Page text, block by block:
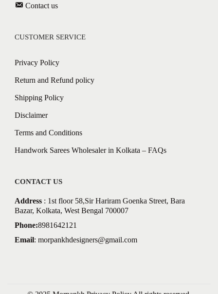
Contact us
CUSTOMER SERVICE
Privacy Policy
Return and Refund policy
Shipping Policy
Disclaimer
Terms and Conditions
Handwork Sarees Wholesaler in Kolkata – FAQs
CONTACT US
Address : 1st floor 58,Sir Hariram Goenka Street, Bara
Bazar, Kolkata, West Bengal 700007
Phone:8981642121
Email: morpankhdesigners@gmail.com